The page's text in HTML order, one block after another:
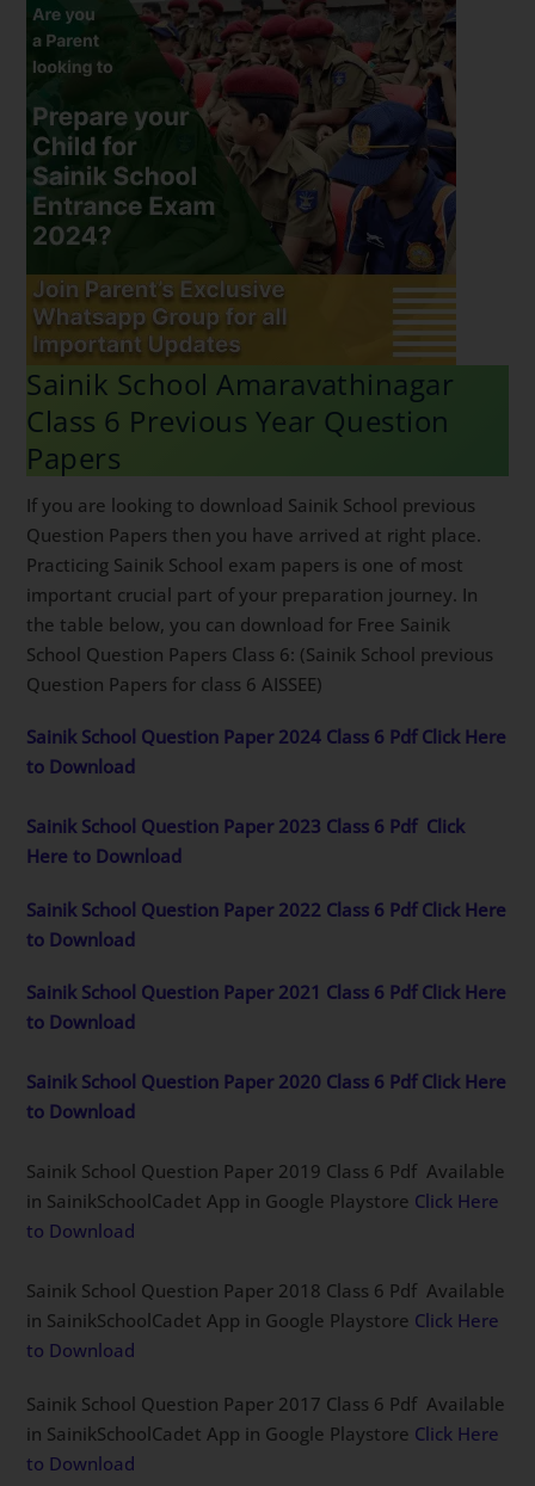
Sainik School Amaravathinagar
Class 6 Previous Year Question
Papers
If you are looking to download Sainik School previous
Question Papers then you have arrived at right place.
Practicing Sainik School exam papers is one of most
important crucial part of your preparation journey. In
the table below, you can download for Free Sainik
School Question Papers Class 6: (Sainik School previous
Question Papers for class 6 AISSEE)
Sainik School Question Paper 2024 Class 6 Pdf Click Here
to Download
Sainik School Question Paper 2023 Class 6 Pdf Click
Here to Download
Sainik School Question Paper 2022 Class 6 Pdf Click Here
to Download
Sainik School Question Paper 2021 Class 6 Pdf Click Here
to Download
Sainik School Question Paper 2020 Class 6 Pdf Click Here
to Download
Sainik School Question Paper 2019 Class 6 Pdf Available
in SainikSchoolCadet App in Google Playstore Click Here
to Download
Sainik School Question Paper 2018 Class 6 Pdf Available
in SainikSchoolCadet App in Google Playstore Click Here
to Download
Sainik School Question Paper 2017 Class 6 Pdf Available
in SainikSchoolCadet App in Google Playstore Click Here
to Download